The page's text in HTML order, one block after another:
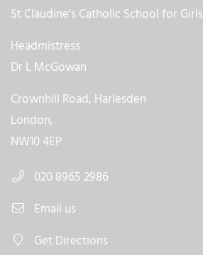
St Claudine's Catholic School for Girls
Headmistress
Dr L McGowan
Crownhill Road, Harlesden
London,
NW10 4EP
020 8965 2986
Email us
Get Directions